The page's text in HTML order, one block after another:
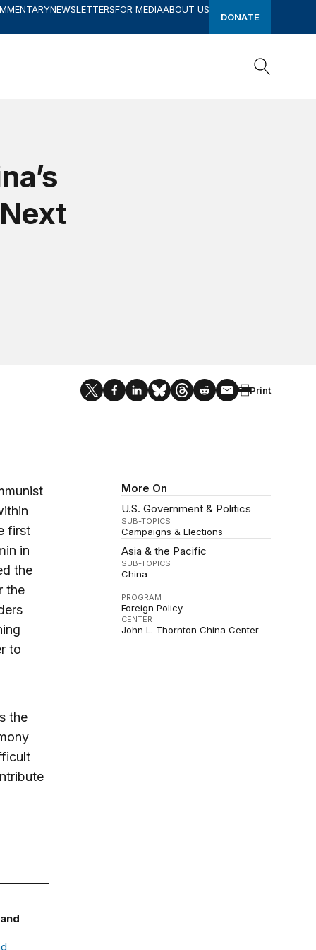
NEWSLETTERSFOR MEDIAABOUT US
DONATE
Print
More On
U.S. Government & Politics
SUB-TOPICS
Campaigns & Elections
Asia & the Pacific
SUB-TOPICS
China
PROGRAM
Foreign Policy
CENTER
John L. Thornton China Center
first
in
the
the
to
the